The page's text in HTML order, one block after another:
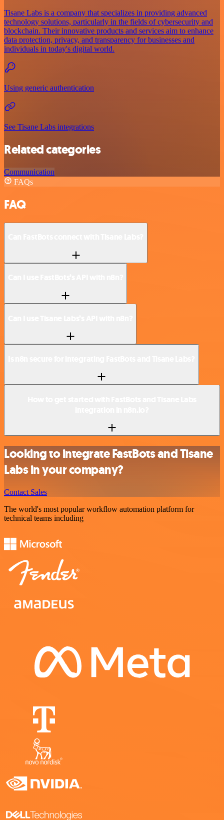
Tisane Labs is a company that specializes in providing advanced
technology solutions, particularly in the fields of cybersecurity and
blockchain. Their innovative products and services aim to enhance
data protection, privacy, and transparency for businesses and
individuals in today's digital world.
Using generic authentication
See Tisane Labs integrations
Related categories
Communication
FAQs
FAQ
Looking to integrate FastBots and Tisane
Labs in your company?
Contact Sales
The world's most popular workflow automation platform for
technical teams including